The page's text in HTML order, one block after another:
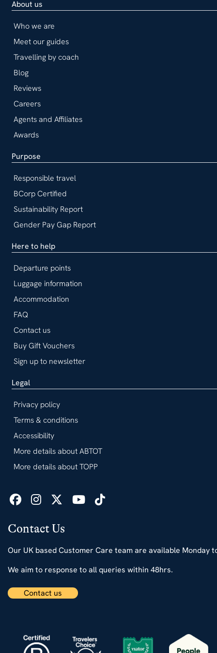
Contact Us
Our UK based Customer Care team are available Monday
We aim to response to all queries within 48hrs.
Contact us
About us
Who we are
Meet our guides
Travelling by coach
Blog
Reviews
Careers
Agents and Affiliates
Awards
Purpose
Responsible travel
BCorp Certified
Sustainability Report
Gender Pay Gap Report
Here to help
Departure points
Luggage information
Accommodation
FAQ
Contact us
Buy Gift Vouchers
Sign up to newsletter
Legal
Privacy policy
Terms & conditions
Accessibility
More details about ABTOT
More details about TOPP